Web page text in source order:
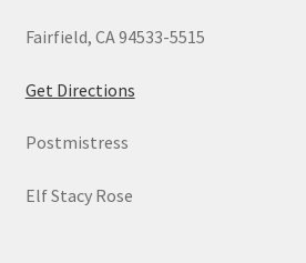
Fairfield, CA 94533-5515
Get Directions
Postmistress
Elf Stacy Rose